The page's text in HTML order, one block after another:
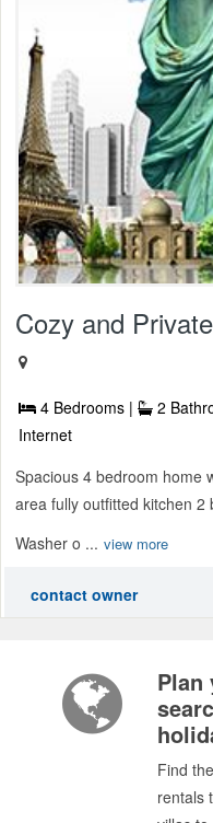
Cozy and
4 Bedrooms | 2
Internet
Spacious 4 bedroom home
area fully outfitted kitchen
Washer o ... view more
contact owner
Plan
Find
rentals